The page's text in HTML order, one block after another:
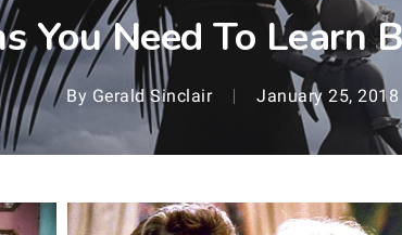
You Need To Learn
By Gerald Sinclair January 25, 2018